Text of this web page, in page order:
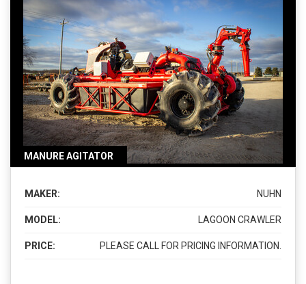
MANURE AGITATOR
MAKER: NUHN
MODEL: LAGOON CRAWLER
PRICE: PLEASE CALL FOR PRICING INFORMATION.